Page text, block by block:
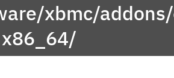
xbmc/
x86_64/